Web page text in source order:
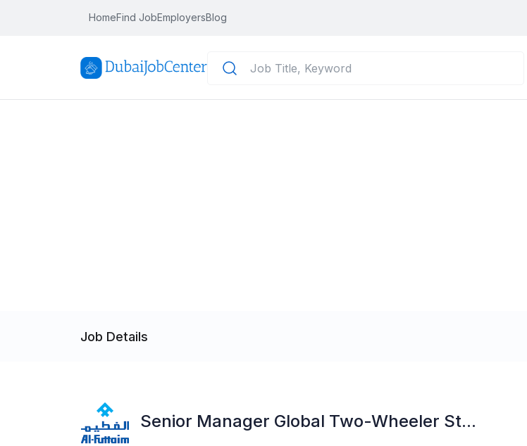
HomeFind JobEmployersBlog
Job Details
Senior Manager Global Two-Wheeler St...